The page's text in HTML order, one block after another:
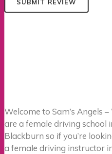
SUBMIT REVIEW
Welcome to Sam’s Angels –
are a female driving school
Blackburn so if you’re
a female driving instructor